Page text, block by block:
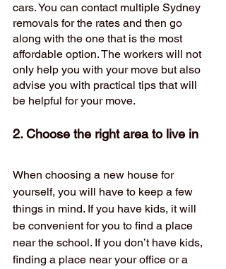
cars. You can contact multiple Sydney
removals for the rates and then go
along with the one that is the most
affordable option. The workers will not
only help you with your move but also
advise you with practical tips that will
be helpful for your move.
2. Choose the right area to live in
When choosing a new house for
yourself, you will have to keep a few
things in mind. If you have kids, it will
be convenient for you to find a place
near the school. If you don’t have kids,
finding a place near your office or a